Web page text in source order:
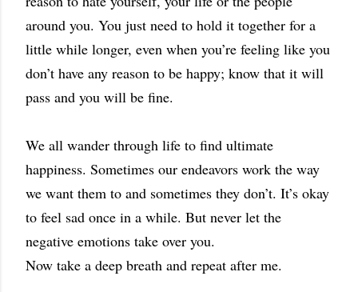
around you. You just need to hold it together for a
little while longer, even when you’re feeling like you
don’t have any reason to be happy; know that it will
pass and you will be fine.
We all wander through life to find ultimate
happiness. Sometimes our endeavors work the way
we want them to and sometimes they don’t. It’s okay
to feel sad once in a while. But never let the
negative emotions take over you.
Now take a deep breath and repeat after me.